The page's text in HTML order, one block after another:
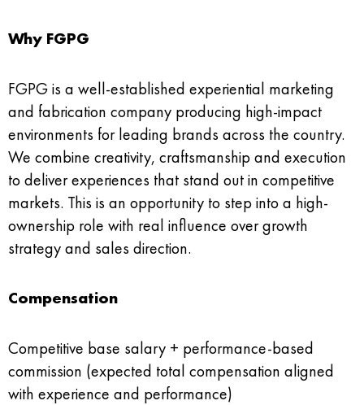
Why FGPG
FGPG is a well-established experiential marketing
and fabrication company producing high-impact
environments for leading brands across the country.
We combine creativity, craftsmanship and execution
to deliver experiences that stand out in competitive
markets. This is an opportunity to step into a high-
ownership role with real influence over growth
strategy and sales direction.
Compensation
Competitive base salary + performance-based
commission (expected total compensation aligned
with experience and performance)